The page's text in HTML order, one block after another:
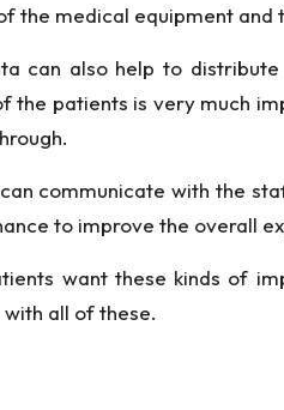
the medical equipment and
can also help to
the patients is very much
communicate with the
to improve the overall
want these kinds of
all of these.